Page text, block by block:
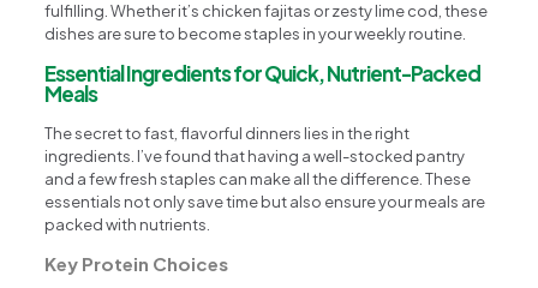
fulfilling. Whether it’s chicken fajitas or zesty lime cod, these
dishes are sure to become staples in your weekly routine.
Essential Ingredients for Quick, Nutrient-Packed
Meals
The secret to fast, flavorful dinners lies in the right
ingredients. I’ve found that having a well-stocked pantry
and a few fresh staples can make all the difference. These
essentials not only save time but also ensure your meals are
packed with nutrients.
Key Protein Choices